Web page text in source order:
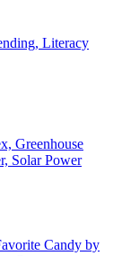
Literacy
Greenhouse
Solar Power
Candy by